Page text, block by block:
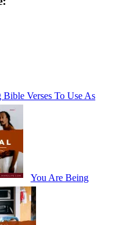
Verses To Use As
You Are Being